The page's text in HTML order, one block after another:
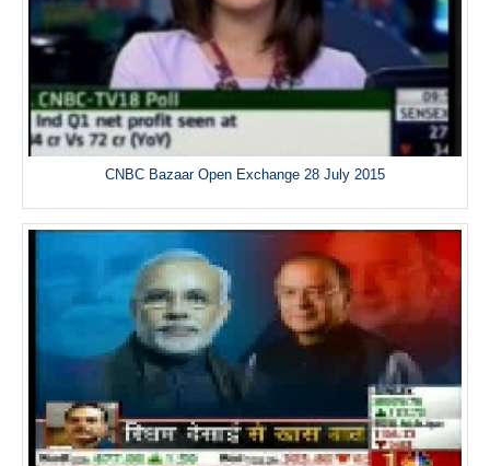
CNBC Bazaar Open Exchange 28 July 2015